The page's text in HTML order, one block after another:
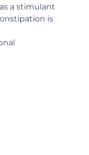
a stimulant
is